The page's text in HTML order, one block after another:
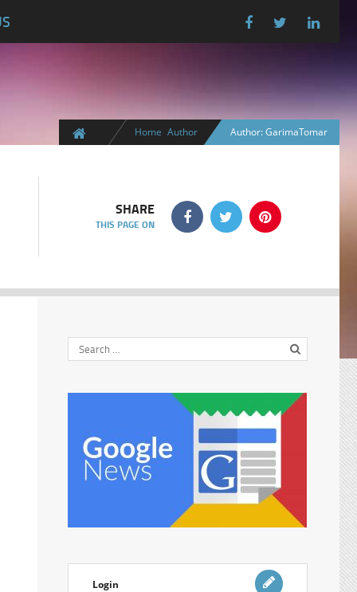
Home Author Author: GarimaTomar
SHARE
THIS PAGE ON
Login